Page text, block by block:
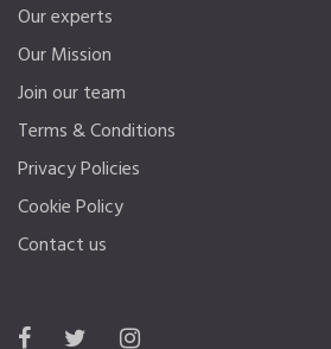
Our experts
Our Mission
Join our team
Terms & Conditions
Privacy Policies
Cookie Policy
Contact us